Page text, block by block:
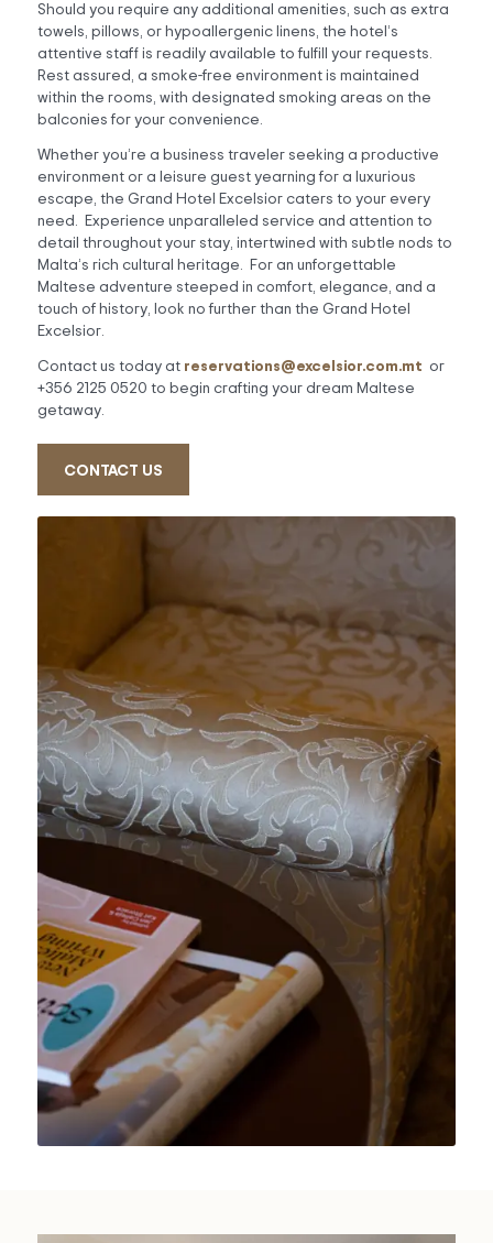
Should you require any additional amenities, such as extra
towels, pillows, or hypoallergenic linens, the hotel’s
attentive staff is readily available to fulfill your requests.
Rest assured, a smoke-free environment is maintained
within the rooms, with designated smoking areas on the
balconies for your convenience.
Whether you’re a business traveler seeking a productive
environment or a leisure guest yearning for a luxurious
escape, the Grand Hotel Excelsior caters to your every
need. Experience unparalleled service and attention to
detail throughout your stay, intertwined with subtle nods to
Malta’s rich cultural heritage. For an unforgettable
Maltese adventure steeped in comfort, elegance, and a
touch of history, look no further than the Grand Hotel
Excelsior.
Contact us today at reservations@excelsior.com.mt or
+356 2125 0520 to begin crafting your dream Maltese
getaway.
CONTACT US